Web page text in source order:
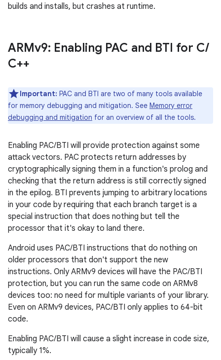
builds and installs, but crashes at runtime.
ARMv9: Enabling PAC and BTI for C/
C++
Important: PAC and BTI are two of many tools available
for memory debugging and mitigation. See Memory error
debugging and mitigation for an overview of all the tools.
Enabling PAC/BTI will provide protection against some
attack vectors. PAC protects return addresses by
cryptographically signing them in a function's prolog and
checking that the return address is still correctly signed
in the epilog. BTI prevents jumping to arbitrary locations
in your code by requiring that each branch target is a
special instruction that does nothing but tell the
processor that it's okay to land there.
Android uses PAC/BTI instructions that do nothing on
older processors that don't support the new
instructions. Only ARMv9 devices will have the PAC/BTI
protection, but you can run the same code on ARMv8
devices too: no need for multiple variants of your library.
Even on ARMv9 devices, PAC/BTI only applies to 64-bit
code.
Enabling PAC/BTI will cause a slight increase in code size,
typically 1%.